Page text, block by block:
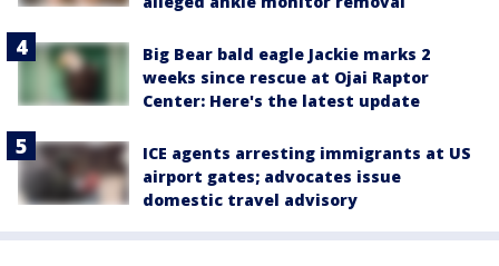
Big Bear bald eagle Jackie marks 2
weeks since rescue at Ojai Raptor
Center: Here's the latest update
ICE agents arresting immigrants at US
airport gates; advocates issue
domestic travel advisory